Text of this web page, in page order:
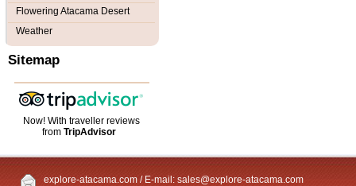
Flowering Atacama Desert
Weather
Sitemap
Now! With traveller reviews
fromTripAdvisor
explore-atacama.com / E-mail: sales@explore-atacama.com